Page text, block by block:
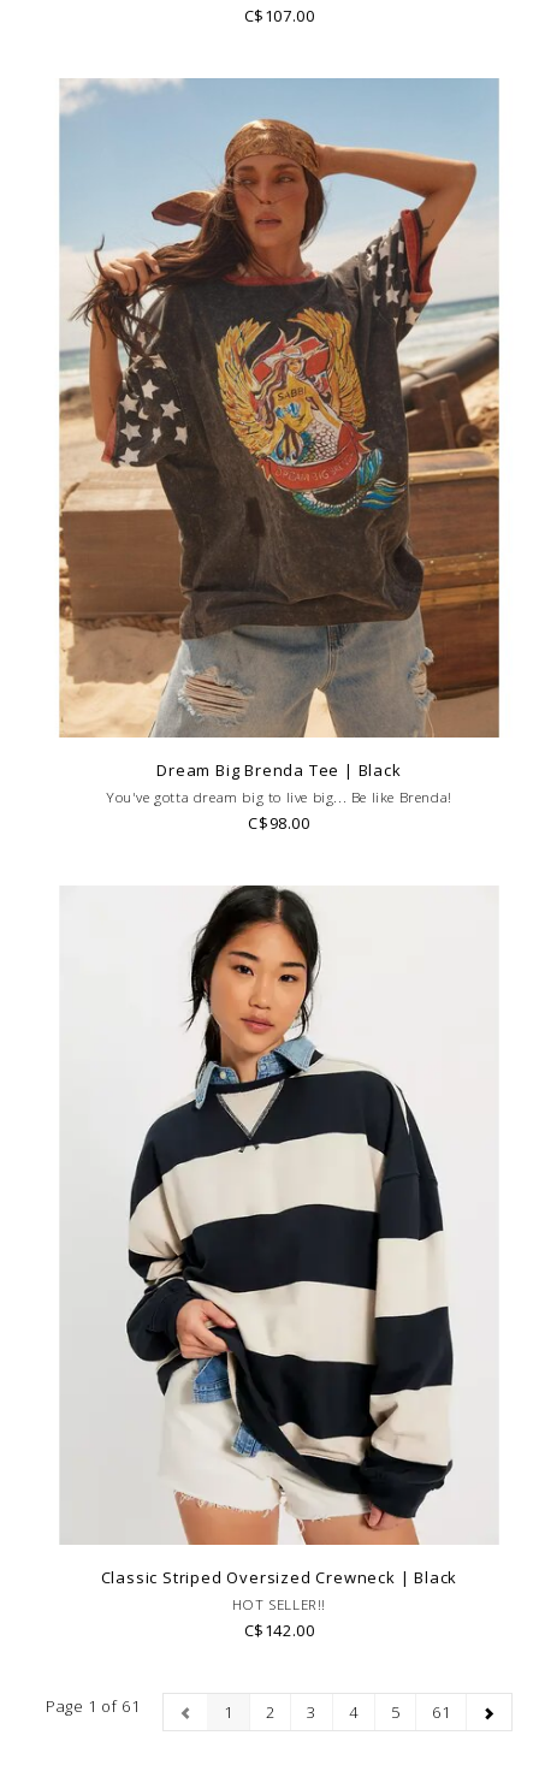
C$107.00
Dream Big Brenda Tee | Black
You've gotta dream big to live big... Be like Brenda!
C$98.00
Classic Striped Oversized Crewneck | Black
HOT SELLER!!
C$142.00
Page 1 of 61 1 2 3 4 5 61